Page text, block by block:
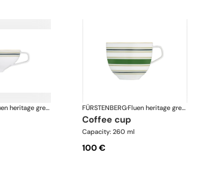
Fluen heritage green FÜRSTENBERG· Fluen heritage green
coffee cup
Capacity: 260 ml
100 €